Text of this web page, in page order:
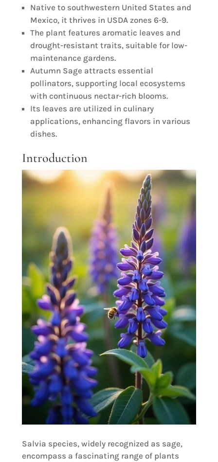
Native to southwestern United States and
Mexico, it thrives in USDA zones 6-9.
The plant features aromatic leaves and
drought-resistant traits, suitable for low-
maintenance gardens.
Autumn Sage attracts essential
pollinators, supporting local ecosystems
with continuous nectar-rich blooms.
Its leaves are utilized in culinary
applications, enhancing flavors in various
dishes.
Introduction
Salvia species, widely recognized as sage,
encompass a fascinating range of plants